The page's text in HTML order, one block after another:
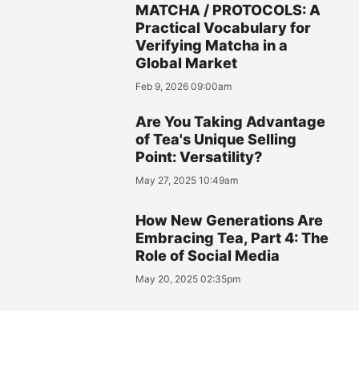
MATCHA / PROTOCOLS: A
Practical Vocabulary for
Verifying Matcha in a
Global Market
Feb 9, 2026 09:00am
Are You Taking Advantage
of Tea's Unique Selling
Point: Versatility?
May 27, 2025 10:49am
How New Generations Are
Embracing Tea, Part 4: The
Role of Social Media
May 20, 2025 02:35pm